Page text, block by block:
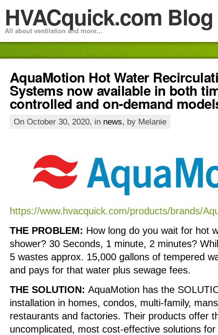
HVACquick.com Blog
All about ventilation and more…
AquaMotion Hot Water
Systems now available in both
controlled and on-demand
On October 30, 2020, in news, by Melanie
https://www.hvacquick.com/products/brands/
THE PROBLEM: How long do you wait for hot
shower? 30 Seconds, 1 minute, 2 minutes?
5 wastes approx. 15,000 gallons of tempered
and pays for that water plus sewage fees.
THE SOLUTION: AquaMotion has the
installation in homes, condos, multi-family,
restaurants and factories. Their products offer
uncomplicated, most cost-effective solutions